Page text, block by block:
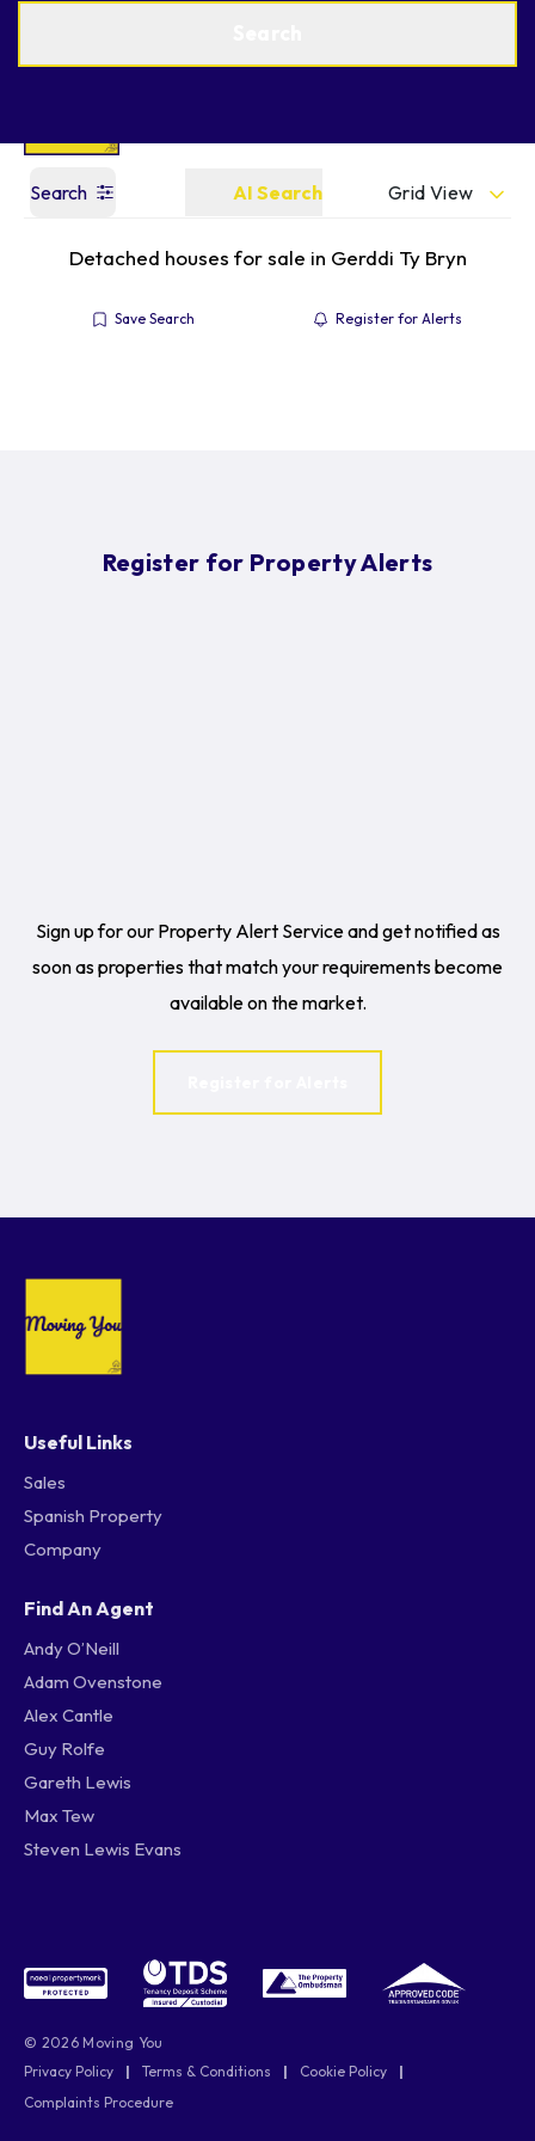
Search AI Search Grid View
Detached houses for sale in Gerddi Ty Bryn
Save Search Register for Alerts
Register for Property Alerts
Sign up for our Property Alert Service and get notified as
soon as properties that match your requirements become
available on the market.
Useful Links
Sales
Spanish Property
Company
Find An Agent
Andy O’Neill
Adam Ovenstone
Alex Cantle
Guy Rolfe
Gareth Lewis
Max Tew
Steven Lewis Evans
© 2026 Moving You
Privacy Policy
| Terms & Conditions | Cookie Policy
|
Complaints Procedure